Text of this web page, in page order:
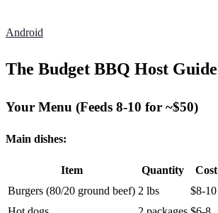
Android
The Budget BBQ Host Guide
Your Menu (Feeds 8-10 for ~$50)
Main dishes:
Item Quantity
Cost
Burgers (80/20 ground beef) 2 lbs
$8-10